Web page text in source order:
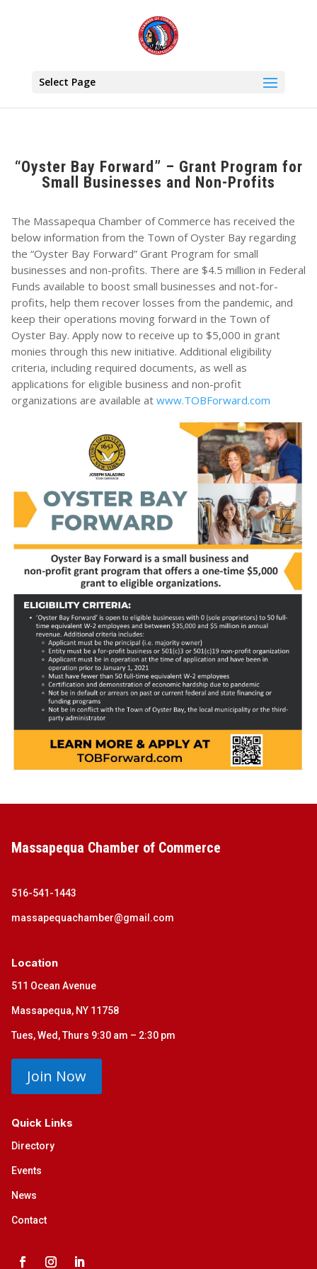
Select Page
“Oyster Bay Forward” – Grant Program for
Small Businesses and Non-Profits
The Massapequa Chamber of Commerce has received the
below information from the Town of Oyster Bay regarding
the “Oyster Bay Forward” Grant Program for small
businesses and non-profits. There are $4.5 million in Federal
Funds available to boost small businesses and not-for-
profits, help them recover losses from the pandemic, and
keep their operations moving forward in the Town of
Oyster Bay. Apply now to receive up to $5,000 in grant
monies through this new initiative. Additional eligibility
criteria, including required documents, as well as
applications for eligible business and non-profit
organizations are available at www.TOBForward.com
Massapequa Chamber of Commerce
516-541-1443
massapequachamber@gmail.com
Location
511 Ocean Avenue
Massapequa, NY 11758
Tues, Wed, Thurs 9:30 am – 2:30 pm
Join Now
Quick Links
Directory
Events
News
Contact